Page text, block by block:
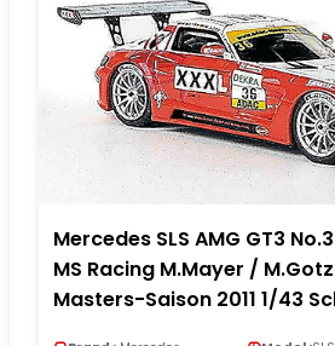
Mercedes SLS AMG GT3
MS Racing M.Mayer /
Masters-Saison 2011 1/43